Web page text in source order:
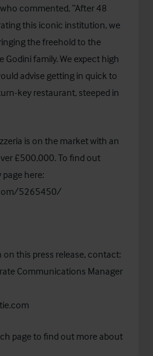
commented, “After 48
this iconic institution, we
the freehold to the
family. We expect high
advise getting in quick to
key restaurant, steeped in
is on the market with an
£500,000. To find out
here:
5265450/
this press release, contact:
Communications Manager
page to find out more about